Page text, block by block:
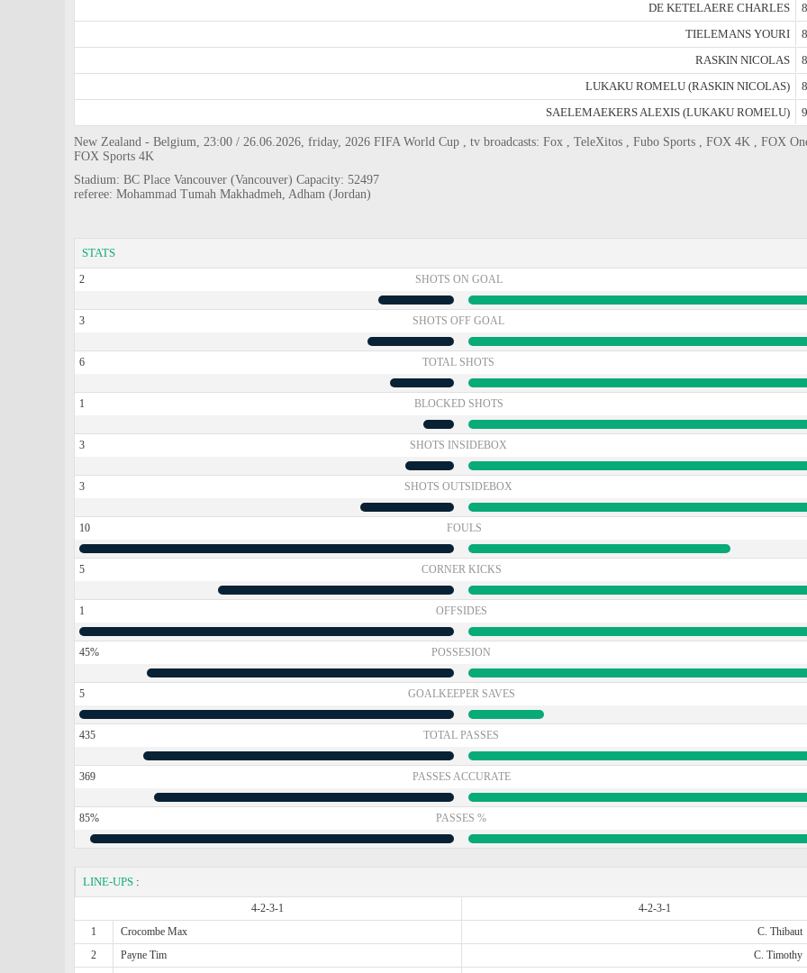
DE KETELAERE CHARLES
TIELEMANS YOURI
RASKIN NICOLAS
LUKAKU ROMELU (RASKIN NICOLAS)
SAELEMAEKERS ALEXIS (LUKAKU ROMELU)
New Zealand - Belgium, 23:00 / 26.06.2026, friday, 2026 FIFA World Cup , tv broadcasts: Fox , TeleXitos , Fubo Sports , FOX 4K , FOX
FOX Sports 4K
Stadium: BC Place Vancouver (Vancouver) Capacity: 52497
referee: Mohammad Tumah Makhadmeh, Adham (Jordan)
STATS
2 SHOTS ON GOAL
3 SHOTS OFF GOAL
6 TOTAL SHOTS
1 BLOCKED SHOTS
3 SHOTS INSIDEBOX
3 SHOTS OUTSIDEBOX
10 FOULS
5 CORNER KICKS
1 OFFSIDES
45% POSSESION
5 GOALKEEPER SAVES
435 TOTAL PASSES
369 PASSES ACCURATE
85% PASSES %
LINE-UPS :
4-2-3-1
4-2-3-1
1
Crocombe Max C. Thibaut
2
Payne Tim C. Timothy